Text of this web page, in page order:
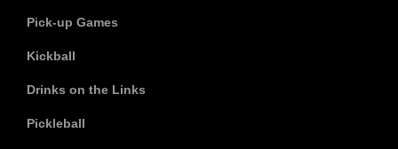
Pick-up Games
Kickball
Drinks on the Links
Pickleball